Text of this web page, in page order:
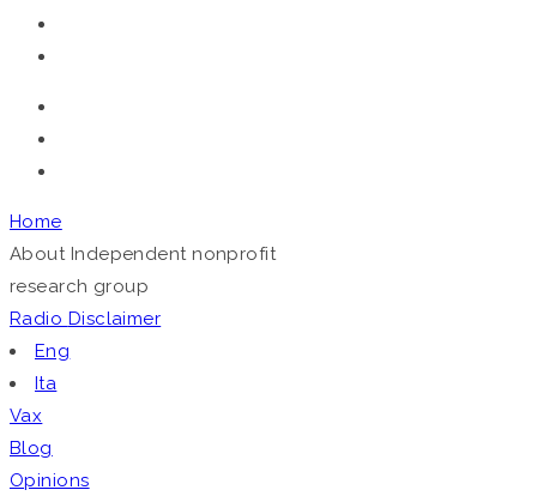
Home
About Independent nonprofit
research group
Radio Disclaimer
Eng
Ita
Vax
Blog
Opinions